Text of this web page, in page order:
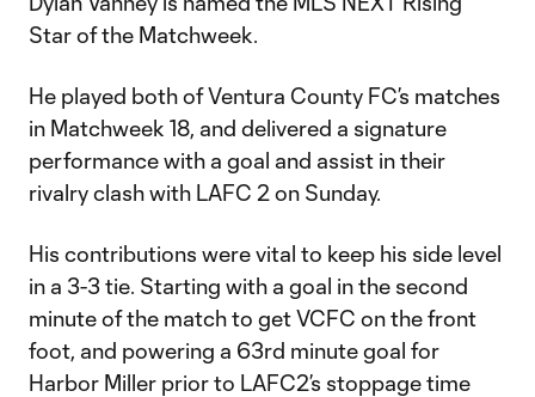
Star of the Matchweek.
He played both of Ventura County FC’s matches
in Matchweek 18, and delivered a signature
performance with a goal and assist in their
rivalry clash with LAFC 2 on Sunday.
His contributions were vital to keep his side level
in a 3-3 tie. Starting with a goal in the second
minute of the match to get VCFC on the front
foot, and powering a 63rd minute goal for
Harbor Miller prior to LAFC2’s stoppage time